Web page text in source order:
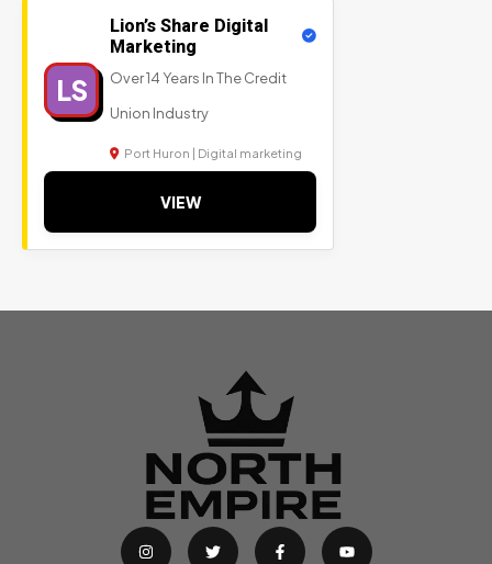
LS
Lion’s Share Digital
Marketing
Over 14 Years In The Credit
Union Industry
Port Huron | Digital marketing
VIEW